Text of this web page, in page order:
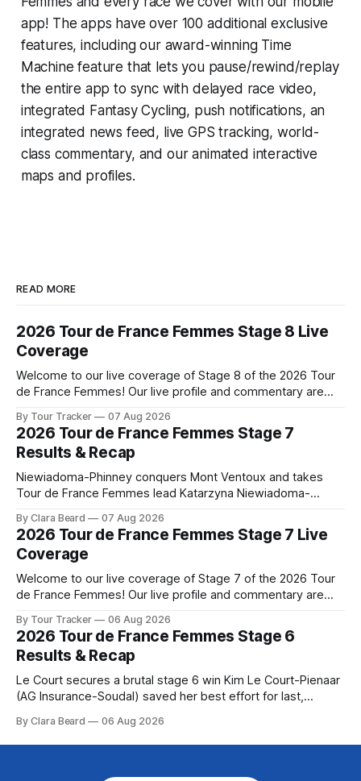
app! The apps have over 100 additional exclusive
features, including our award-winning Time
Machine feature that lets you pause/rewind/replay
the entire app to sync with delayed race video,
integrated Fantasy Cycling, push notifications, an
integrated news feed, live GPS tracking, world-
class commentary, and our animated interactive
maps and profiles.
READ MORE
2026 Tour de France Femmes Stage 8 Live
Coverage
Welcome to our live coverage of Stage 8 of the 2026 Tour
de France Femmes! Our live profile and commentary are
the route. Tour Tracker Pro CyclingGet the App Course
Preview The longest stage of the 2026 Tour follows the
By Tour Tracker 07 Aug 2026
2026 Tour de France Femmes Stage 7
Results & Recap
Niewiadoma-Phinney conquers Mont Ventoux and takes
Tour de France Femmes lead Katarzyna Niewiadoma-
commanding solo victory on Mont Ventoux today, winning...
Stage 7 of the 2026 Tour de France Femmes is in the
books. The final results and standings are below, followed
by
By Clara Beard 07 Aug 2026
2026 Tour de France Femmes Stage 7 Live
Coverage
Welcome to our live coverage of Stage 7 of the 2026 Tour
de France Femmes! Our live profile and commentary are
the route. Tour Tracker Pro CyclingGet the App Course
Preview The Queen Stage brings Mont Ventoux into the
Tour
By Tour Tracker 06 Aug 2026
2026 Tour de France Femmes Stage 6
Results & Recap
Le Court secures a brutal stage 6 win Kim Le Court-Pienaar
(AG Insurance-Soudal) saved her best effort for last,
Zwift from a select group follow... Stage 6 of the 2026 Tour
de France Femmes is in the
By Clara Beard 06 Aug 2026